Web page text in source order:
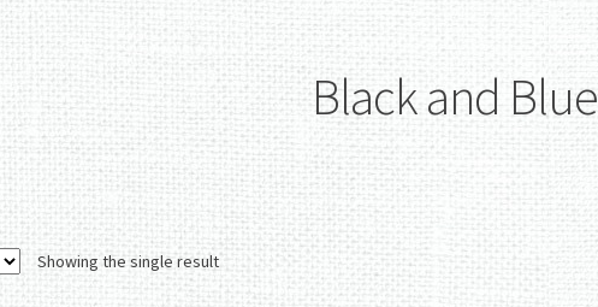
Black and Blue
Showing the single result